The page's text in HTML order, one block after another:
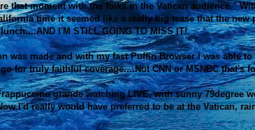
that moment with the folks in the Vatican audience."
time it seemed like a really big tease that the new
I'M STILL GOING TO MISS IT!
was made and with my fast Puffin Browser I was able
for truly faithful coverage....Not CNN or MSNBC that's
grande watching LIVE, with sunny 79degree
I'd really would have preferred to be at the Vatican,